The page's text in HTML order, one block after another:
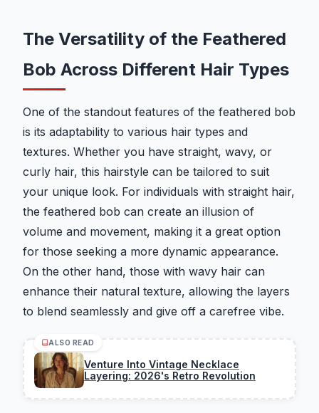
The Versatility of the Feathered
Bob Across Different Hair Types
One of the standout features of the feathered bob
is its adaptability to various hair types and
textures. Whether you have straight, wavy, or
curly hair, this hairstyle can be tailored to suit
your unique look. For individuals with straight hair,
the feathered bob can create an illusion of
volume and movement, making it a great option
for those seeking a more dynamic appearance.
On the other hand, those with wavy hair can
enhance their natural texture, allowing the layers
to blend seamlessly and give off a carefree vibe.
ALSO READ
Venture Into Vintage Necklace
Layering: 2026's Retro Revolution